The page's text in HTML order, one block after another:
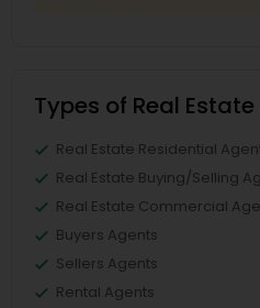
Types of Real
Real Estate Residential
Real Estate Buying/Selling
Real Estate Commercial
Buyers Agents
Sellers Agents
Rental Agents